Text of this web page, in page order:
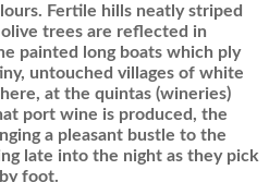
Fertile hills neatly striped
trees are reflected in
painted long boats which ply
untouched villages of white
at the quintas (wineries)
port wine is produced, the
a pleasant bustle to the
late into the night as they pick
foot.